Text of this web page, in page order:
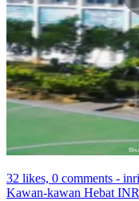
32 likes, 0 comments -
Kawan-kawan Hebat